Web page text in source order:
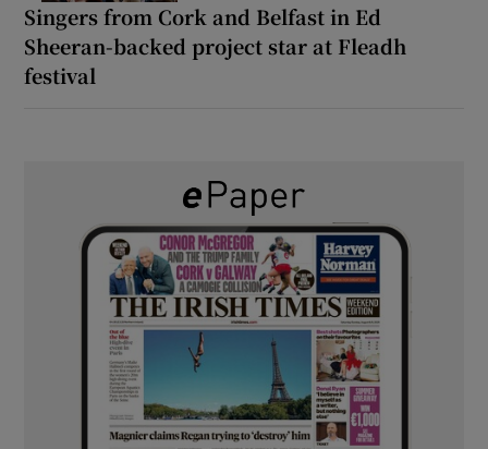
Singers from Cork and Belfast in Ed
Sheeran-backed project star at Fleadh
festival